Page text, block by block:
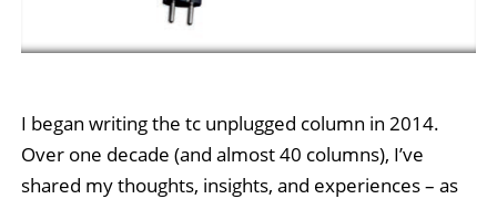
I began writing the tc unplugged column in 2014.
Over one decade (and almost 40 columns), I’ve
shared my thoughts, insights, and experiences – as